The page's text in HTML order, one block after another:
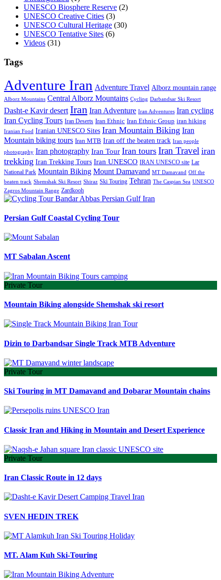
UNESCO Biosphere Reserve (2)
UNESCO Creative Cities (3)
UNESCO Cultural Heritage (30)
UNESCO Tentative Sites (6)
Videos (31)
Tags
Adventure Iran Adventure Travel Alborz mountain range
Alborz Mountains Central Alborz Mountains Cycling Darbandsar Ski Resort
Dasht-e Kavir desert Iran Iran Adventure Iran Adventures Iran cycling
Iran Cycling Tours Iran Deserts Iran Ethnic Iran Ethnic Group iran hiking
Iranian Food Iranian UNESCO Sites Iran Mountain Biking Iran
Mountain biking tours Iran MTB Iran off the beaten track Iran people
photography Iran photography Iran Tour Iran tours Iran Travel iran
trekking Iran Trekking Tours Iran UNESCO IRAN UNESCO site Lar
National Park Mountain Biking Mount Damavand MT Damavand Off the
beaten track Shemshak Ski Resort Shiraz Ski Touring Tehran The Caspian Sea UNESCO
Zagros Mountain Range Zardkooh
Persian Gulf Coastal Cycling Tour
MT Sabalan Ascent
Private Tour
Mountain Biking alongside Shemshak ski resort
Dizin to Darbandsar Single Track MTB Adventure
Private Tour
Ski Touring in MT Damavand and Dobarar Mountain chains
Classic Iran and Hiking in Mountain and Desert Experience
Private Tour
Iran Classic Route in 12 days
SVEN HEDIN TREK
MT. Alam Kuh Ski-Touring